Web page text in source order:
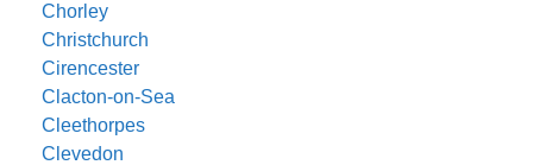
Chorley
Christchurch
Cirencester
Clacton-on-Sea
Cleethorpes
Clevedon